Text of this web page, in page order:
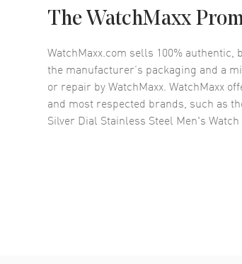
The WatchMaxx
WatchMaxx.com sells 100%
the manufacturer’s packaging and a
or repair by WatchMaxx. WatchMaxx
and most respected brands, such as
Silver Dial Stainless Steel Men's Watch